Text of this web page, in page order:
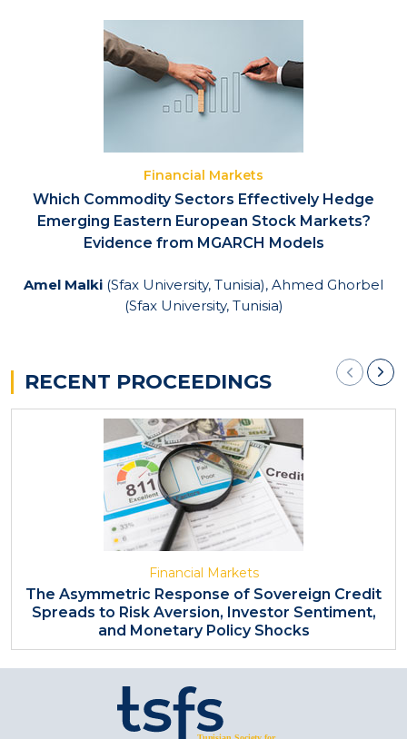
Financial Markets
Which Commodity Sectors Effectively Hedge
Emerging Eastern European Stock Markets?
Evidence from MGARCH Models
Amel Malki (Sfax University, Tunisia), Ahmed Ghorbel
(Sfax University, Tunisia)
RECENT PROCEEDINGS
Financial Markets
The Asymmetric Response of Sovereign Credit
Spreads to Risk Aversion, Investor Sentiment,
and Monetary Policy Shocks